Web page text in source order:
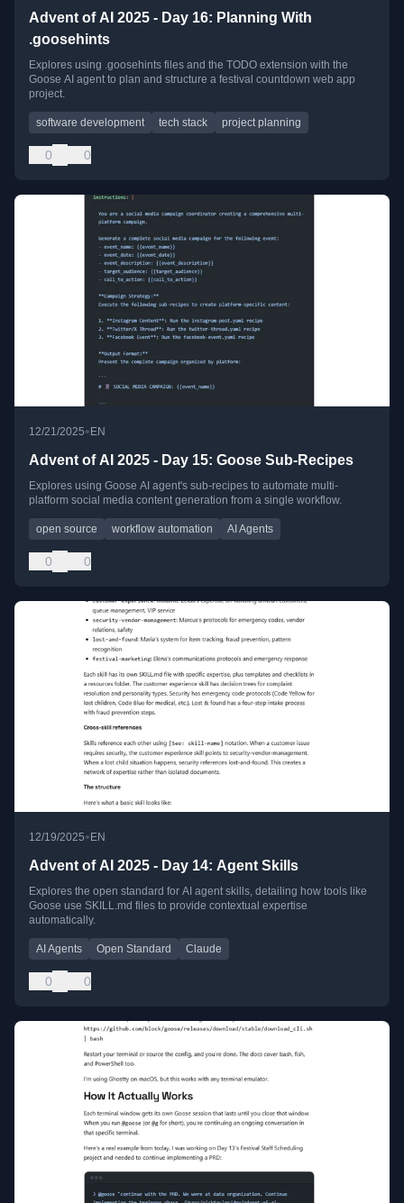
Advent of AI 2025 - Day 16: Planning With
.goosehints
Explores using .goosehints files and the TODO extension with the
Goose AI agent to plan and structure a festival countdown web app
project.
software development tech stack project planning
0 0
12/21/2025•EN
Advent of AI 2025 - Day 15: Goose Sub-Recipes
Explores using Goose AI agent's sub-recipes to automate multi-
platform social media content generation from a single workflow.
open source workflow automation AI Agents
0 0
12/19/2025• EN
Advent of AI 2025 - Day 14: Agent Skills
Explores the open standard for AI agent skills, detailing how tools like
Goose use SKILL.md files to provide contextual expertise
automatically.
AI Agents Open Standard Claude
0 0